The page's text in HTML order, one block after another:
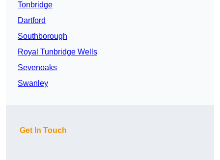
Tonbridge
Dartford
Southborough
Royal Tunbridge Wells
Sevenoaks
Swanley
Get In Touch